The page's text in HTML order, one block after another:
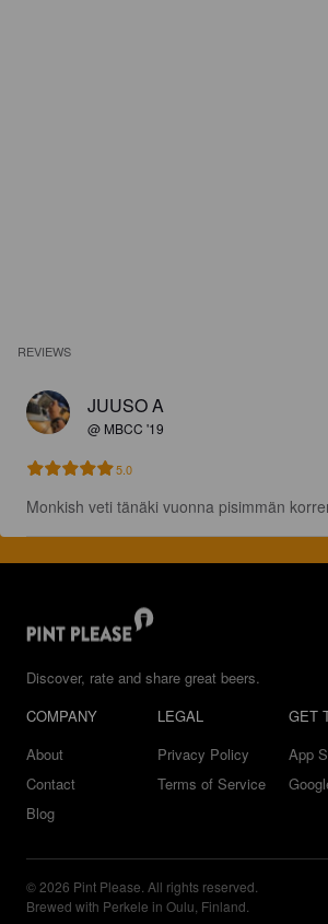
REVIEWS
JUUSO A
@ MBCC '19
5.0
Monkish veti tänäki vuonna pisimmän
Discover, rate and share great beers.
COMPANY
About
Contact
Blog
LEGAL
Privacy Policy
Terms of Service
GET
App
© 2026 Pint Please. All rights reserved.
Brewed with Perkele in Oulu, Finland.